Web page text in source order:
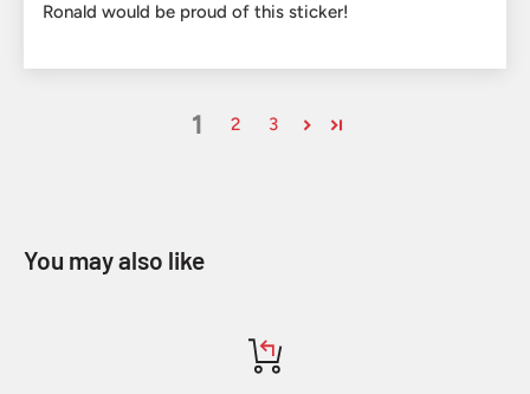
Ronald would be proud of this sticker!
1 2 3
You may also like